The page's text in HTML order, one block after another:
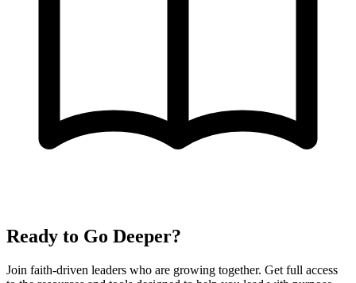
Ready to Go Deeper?
Join faith-driven leaders who are growing together. Get full access